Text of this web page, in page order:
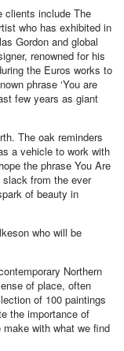
clients include The
who has exhibited in
Gordon and global
renowned for his
the Euros works to
phrase ‘You are
few years as giant
The oak reminders
a vehicle to work with
the phrase You Are
from the ever
of beauty in
who will be
Northern
of place, often
of 100 paintings
the importance of
with what we find